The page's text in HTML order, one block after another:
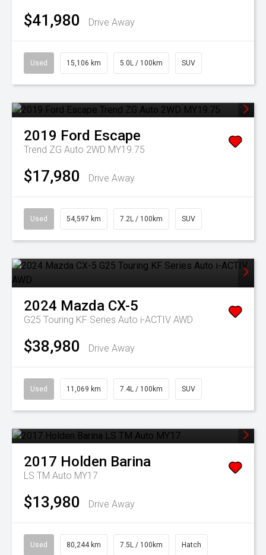
$41,980 Drive Away
Used 15,106 km 5.0L / 100km SUV
2019 Ford Escape
Trend ZG Auto 2WD MY19.75
$17,980 Drive Away
Used 54,597 km 7.2L / 100km SUV
2024 Mazda CX-5
G25 Touring KF Series Auto i-ACTIV AWD
$38,980 Drive Away
Used 11,069 km 7.4L / 100km SUV
2017 Holden Barina
LS TM Auto MY17
$13,980 Drive Away
Used 80,244 km 7.5L / 100km Hatch